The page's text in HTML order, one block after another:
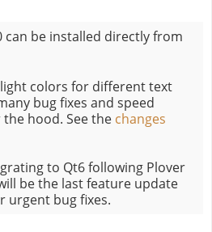
can be installed directly from
colors for different text
bug fixes and speed
hood. See the changes
to Qt6 following Plover
be the last feature update
urgent bug fixes.